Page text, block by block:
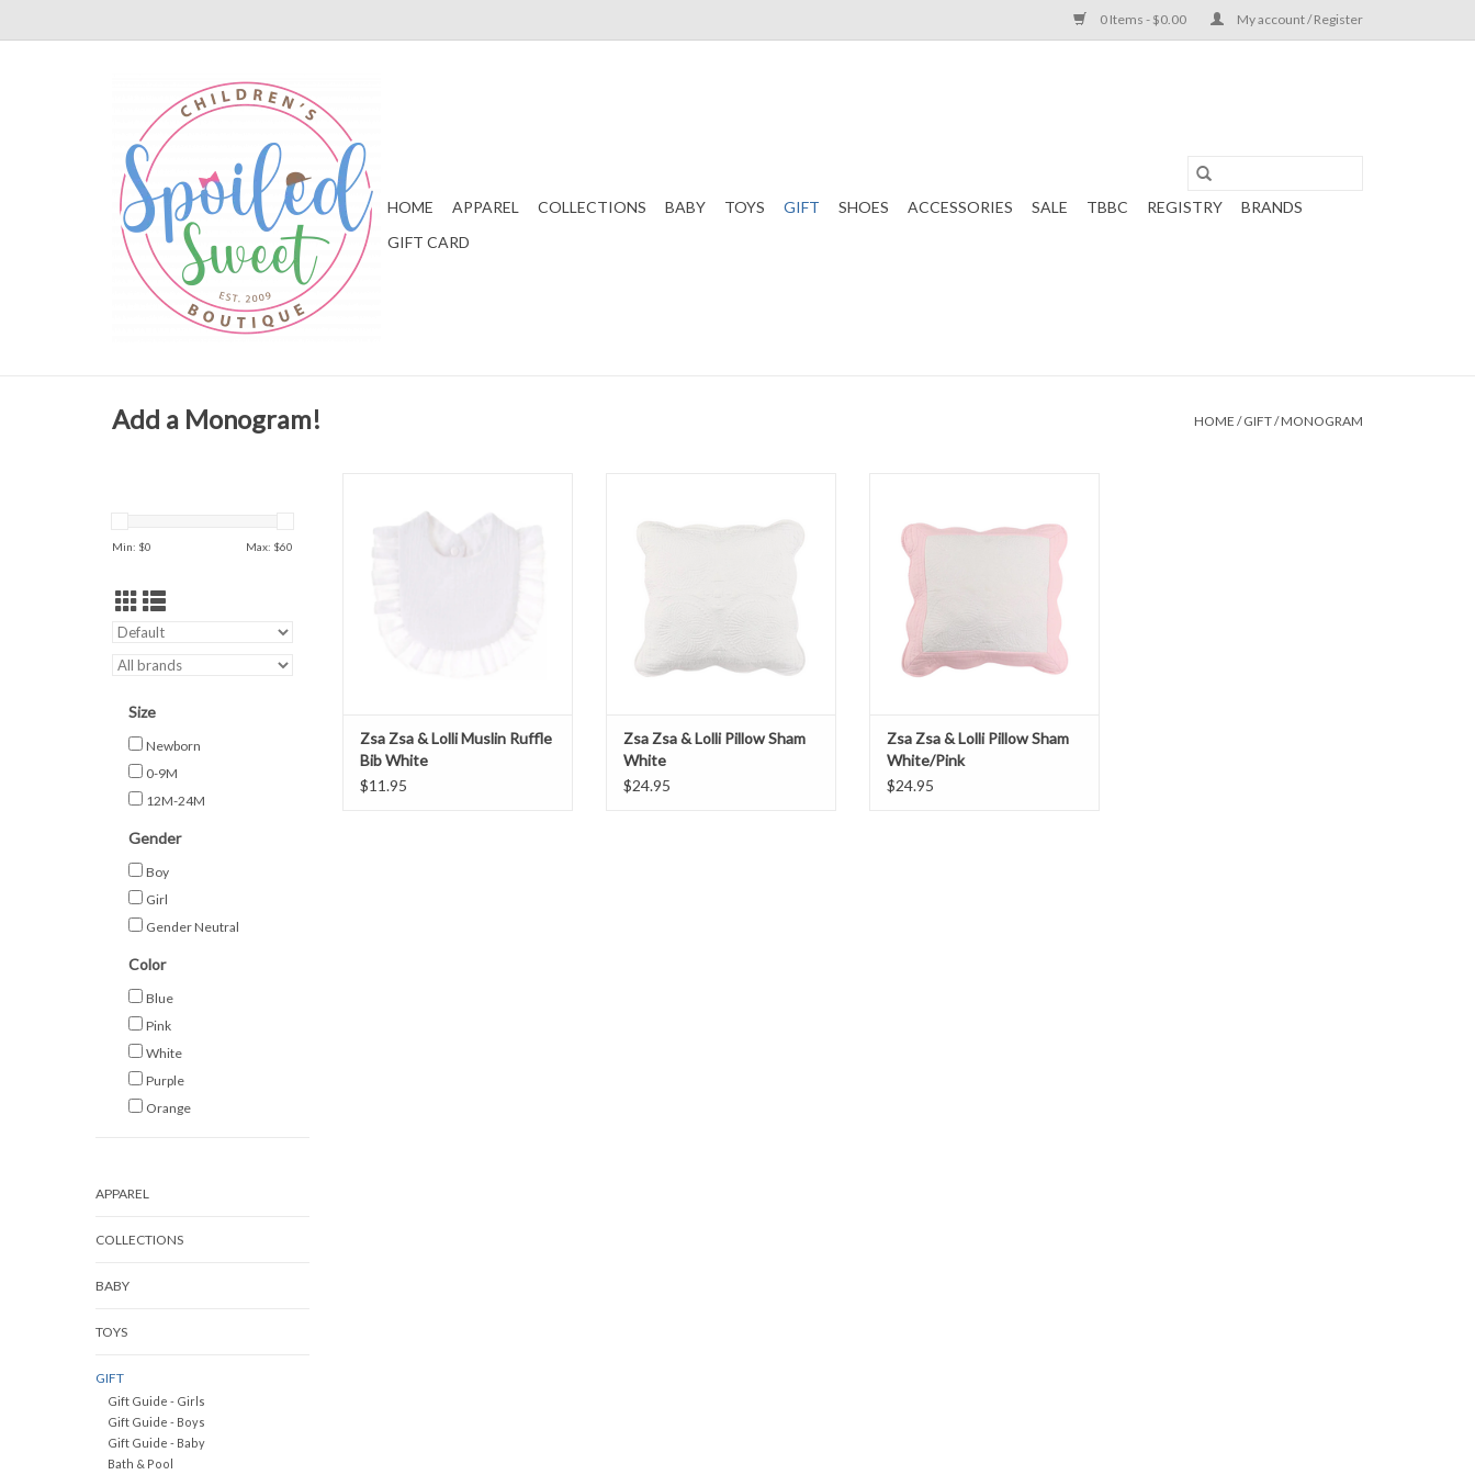
0 Items - $0.00 My account / Register
HOME APPAREL COLLECTIONS BABY TOYS GIFT SHOES ACCESSORIES SALE TBBC REGISTRY
BRANDS
GIFT CARD
Add a Monogram! HOME /GIFT/MONOGRAM
Min: $0 Max: $60
Size
Newborn
0-9M
12M-24M
Gender
Boy
Girl
Gender Neutral
Color
Blue
Pink
White
Purple
Orange
APPAREL
COLLECTIONS
BABY
TOYS
GIFT
Gift Guide - Girls
Gift Guide - Boys
Gift Guide - Baby
Bath & Pool
Zsa Zsa & Lolli Muslin Ruffle
Bib White
$11.95
Zsa Zsa & Lolli Pillow Sham
White
$24.95
Zsa Zsa & Lolli Pillow Sham
White/Pink
$24.95